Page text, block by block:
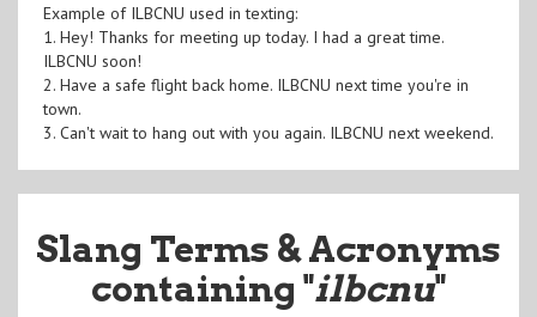
Example of ILBCNU used in texting:
1. Hey! Thanks for meeting up today. I had a great time.
ILBCNU soon!
2. Have a safe flight back home. ILBCNU next time you're in
town.
3. Can't wait to hang out with you again. ILBCNU next weekend.
Slang Terms & Acronyms
containing "ilbcnu"